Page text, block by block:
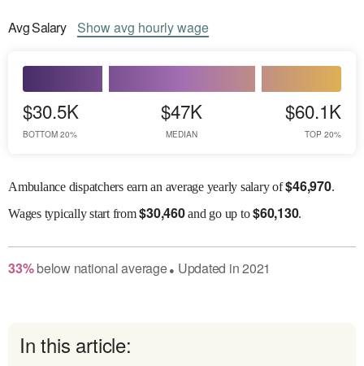
AvgSalary Showavg hourly wage
$30.5K
BOTTOM 20%
$47K
MEDIAN
$60.1K
TOP 20%
Ambulance dispatchers earn an average yearly salary of$46,970.
Wagestypically start from$30,460and go up to$60,130.
33% belownational average● Updated in2021
In this article: